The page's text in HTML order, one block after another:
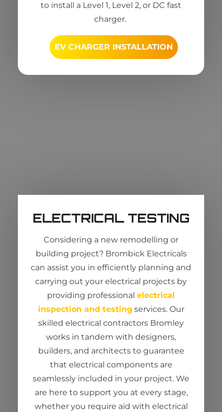
to install a Level 1, Level 2, or DC fast
charger.
EV CHARGER INSTALLATION
ELECTRICAL TESTING
Considering a new remodelling or
building project? BrombickElectricals
can assist you in efficiently planning and
carrying out your electrical projects by
providing professional electrical
inspection and testing services. Our
skilled electrical contractors Bromley
works in tandem with designers,
builders, and architects to guarantee
that electrical components are
seamlessly included in your project. We
are here to support you at every stage,
whether you require aid with electrical